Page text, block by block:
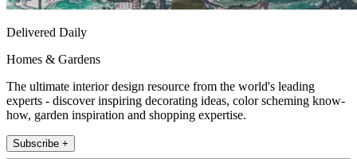
Delivered Daily
Homes & Gardens
The ultimate interior design resource from the world's leading
experts - discover inspiring decorating ideas, color scheming know-
how, garden inspiration and shopping expertise.
Subscribe +